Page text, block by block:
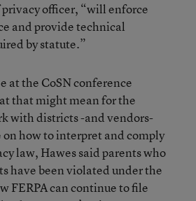
officer, “will enforce
and provide technical
by statute.”
at the CoSN conference
that might mean for the
with districts -and vendors-
on how to interpret and comply
law, Hawes said parents who
have been violated under the
FERPA can continue to file